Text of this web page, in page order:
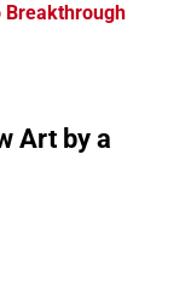
Breakthrough
Art by a